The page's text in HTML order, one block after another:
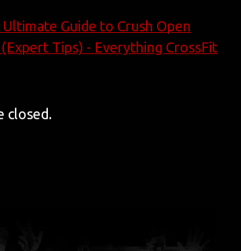
Ultimate Guide to Crush Open
Tips) - Everything CrossFit
closed.